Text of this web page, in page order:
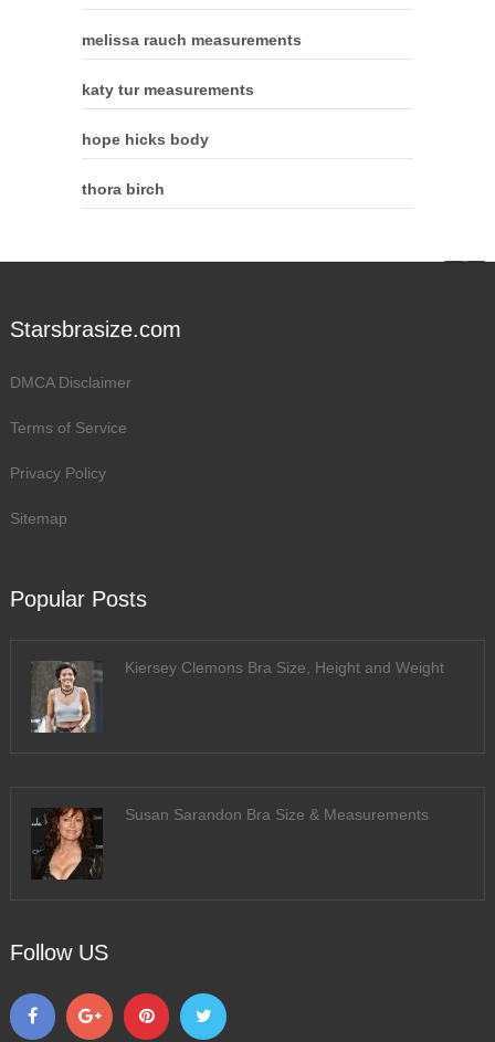
melissa rauch measurements
katy tur measurements
hope hicks body
thora birch
Starsbrasize.com
DMCA Disclaimer
Terms of Service
Privacy Policy
Sitemap
Popular Posts
Kiersey Clemons Bra Size, Height and Weight
Susan Sarandon Bra Size & Measurements
Follow US